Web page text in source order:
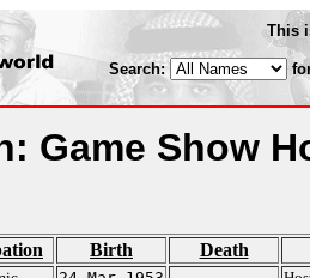
This
Search:
Game Show
Birth Death